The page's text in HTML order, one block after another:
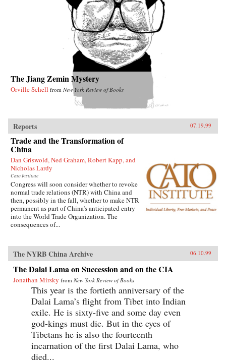
The Jiang Zemin Mystery
Orville Schell from New York Review of Books
Reports 07.19.99
Trade and the Transformation of
China
Dan Griswold, Ned Graham, Robert Kapp, and
Nicholas Lardy
Cato Institute
Congress will soon consider whether to revoke
normal trade relations (NTR) with China and
then, possibly in the fall, whether to make NTR
permanent as part of China’s anticipated entry
into the World Trade Organization. The
consequences of...
The NYRB China Archive 06.10.99
The Dalai Lama on Succession and on the CIA
Jonathan Mirsky from New York Review of Books
This year is the fortieth anniversary of the
Dalai Lama’s flight from Tibet into Indian
exile. He is sixty-five and some day even
god-kings must die. But in the eyes of
Tibetans he is also the fourteenth
incarnation of the first Dalai Lama, who
died...